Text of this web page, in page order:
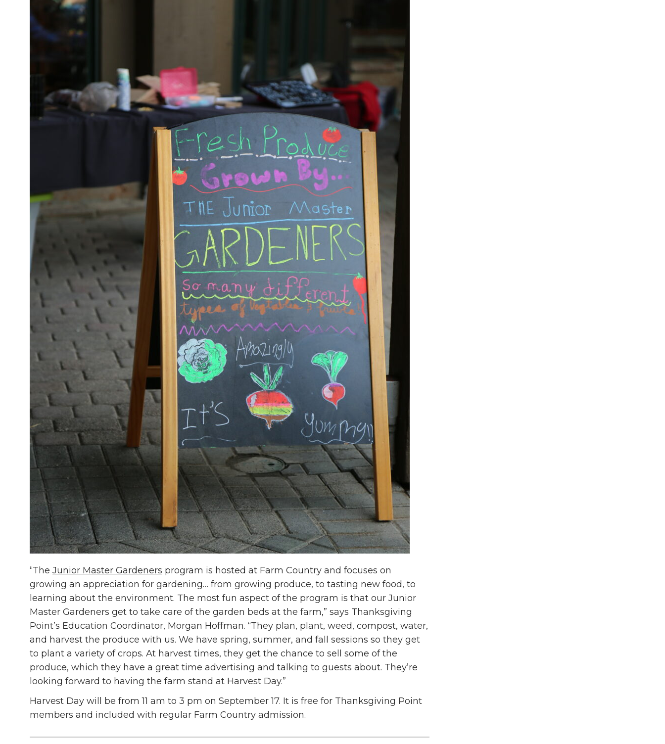
“The Junior Master Gardeners program is hosted at Farm Country and focuses on
growing an appreciation for gardening… from growing produce, to tasting new food, to
learning about the environment. The most fun aspect of the program is that our Junior
Master Gardeners get to take care of the garden beds at the farm,” says Thanksgiving
Point’s Education Coordinator, Morgan Hoffman. “They plan, plant, weed, compost, water,
and harvest the produce with us. We have spring, summer, and fall sessions so they get
to plant a variety of crops. At harvest times, they get the chance to sell some of the
produce, which they have a great time advertising and talking to guests about. They’re
looking forward to having the farm stand at Harvest Day.”
Harvest Day will be from 11 am to 3 pm on September 17. It is free for Thanksgiving Point
members and included with regular Farm Country admission.